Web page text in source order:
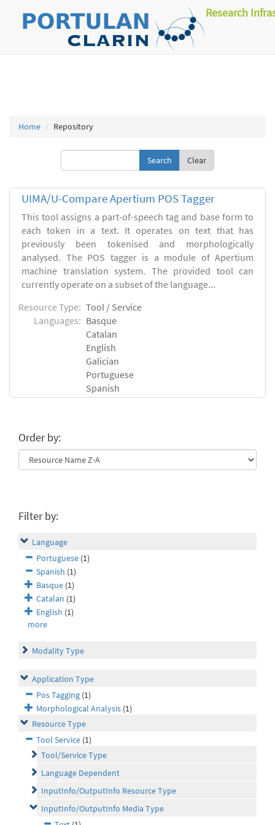
Research
Home Repository
Clear
UIMA/U-Compare Apertium POS Tagger
This tool assigns a part-of-speech tag and base form to
each token in a text. It operates on text that has
previously been tokenised and morphologically
analysed. The POS tagger is a module of Apertium
machine translation system. The provided tool can
currently operate on a subset of the language...
Resource Type: Tool / Service
Languages: Basque
Catalan
English
Galician
Portuguese
Spanish
Order by:
Filter by:
Language
Portuguese (1)
Spanish (1)
Basque (1)
Catalan (1)
English (1)
more
Modality Type
Application Type
Pos Tagging (1)
Morphological Analysis (1)
Resource Type
Tool Service (1)
Tool/Service Type
Language Dependent
InputInfo/OutputInfo Resource Type
InputInfo/OutputInfo Media Type